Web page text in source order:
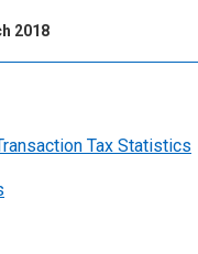
Tax Statistics
2018